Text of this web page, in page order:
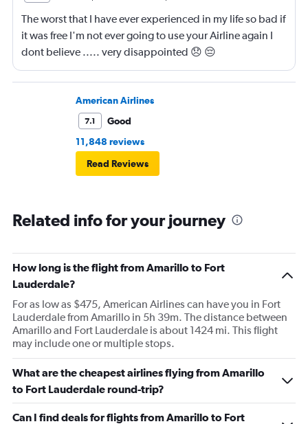
The worst that I have ever experienced in my life so bad if
it was free I'm not ever going to use your Airline again I
dont believe ..... very disappointed 😞 😔
0000000000000
American Airlines
7.1
Good
11,848 reviews
Read Reviews
Related info for your journey
How long is the flight from Amarillo to Fort
Lauderdale?
For as low as $475, American Airlines can have you in Fort
Lauderdale from Amarillo in 5h 39m. The distance between
Amarillo and Fort Lauderdale is about 1424 mi. This flight
may include one or multiple stops.
What are the cheapest airlines flying from Amarillo
to Fort Lauderdale round-trip?
Can I find deals for flights from Amarillo to Fort